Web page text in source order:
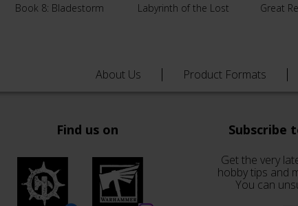
Book 8: Bladestorm Labyrinth of the Lost Great
About Us Product Formats
Find us on Subscribe
Get the very
hobby tips and
You can